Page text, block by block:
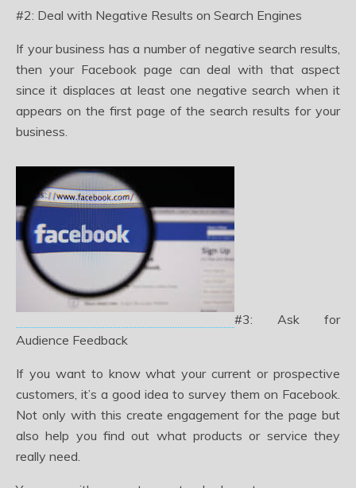
#2: Deal with Negative Results on Search Engines
If your business has a number of negative search results,
then your Facebook page can deal with that aspect
since it displaces at least one negative search when it
appears on the first page of the search results for your
business.
#3: Ask for
Audience Feedback
If you want to know what your current or prospective
customers, it’s a good idea to survey them on Facebook.
Not only with this create engagement for the page but
also help you find out what products or service they
really need.